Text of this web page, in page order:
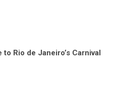
to Rio de Janeiro’s Carnival